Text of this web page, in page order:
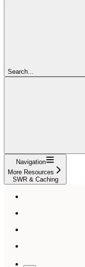
Search...
Navigation
More Resources
SWR & Caching